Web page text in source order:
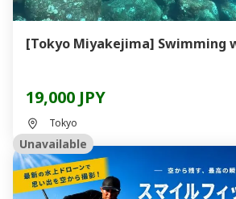
[Tokyo Miyakejima] Swimming
19,000 JPY
Tokyo
Unavailable